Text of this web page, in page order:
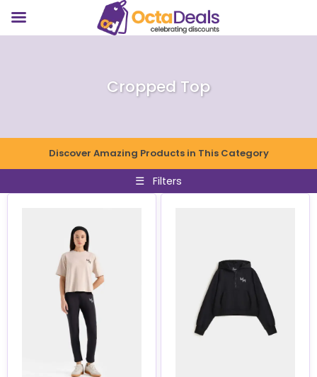
Cropped Top
Discover Amazing Products in This Category
☰ Filters